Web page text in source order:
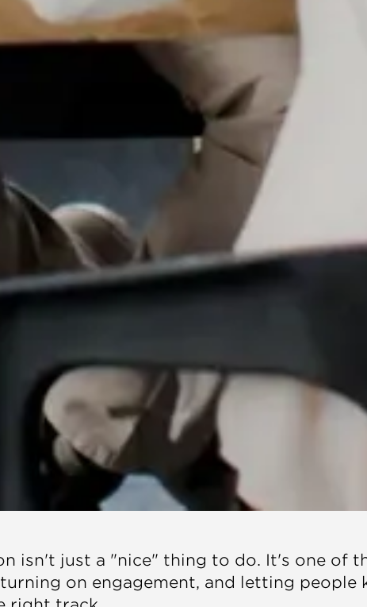
isn't just a "nice" thing to do. It's one of
on engagement, and letting people